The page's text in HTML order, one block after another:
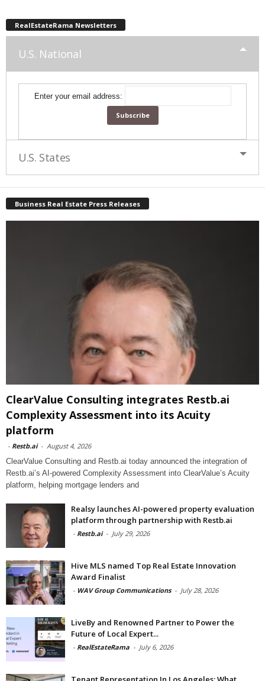
RealEstateRama Newsletters
U.S. National
Enter your email address:
U.S. States
Business Real Estate Press Releases
ClearValue Consulting integrates Restb.ai
Complexity Assessment into its Acuity
platform
- Restb.ai - August 4, 2026
ClearValue Consulting and Restb.ai today announced the integration of
Restb.ai’s AI-powered Complexity Assessment into ClearValue’s Acuity
platform, helping mortgage lenders and
Realsy launches AI-powered property evaluation
platform through partnership with Restb.ai
- Restb.ai - July 29, 2026
Hive MLS named Top Real Estate Innovation
Award Finalist
- WAV Group Communications - July 28, 2026
LiveBy and Renowned Partner to Power the
Future of Local Expert...
- RealEstateRama - July 6, 2026